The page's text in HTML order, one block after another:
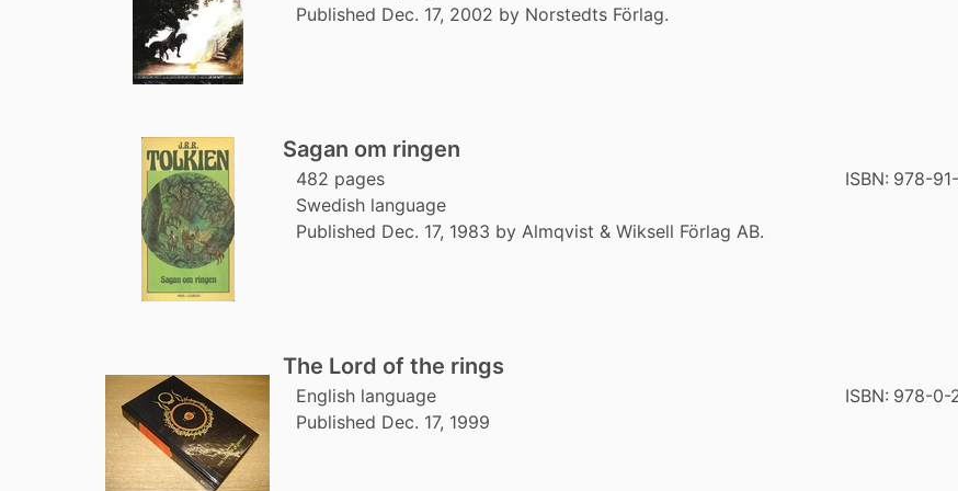
Published Dec. 17, 2002 by Norstedts Förlag.
Sagan om ringen
482 pages
Swedish language
Published Dec. 17, 1983 by Almqvist & Wiksell Förlag AB.
ISBN: 978-
The Lord of the rings
English language
Published Dec. 17, 1999
ISBN: 978-0-